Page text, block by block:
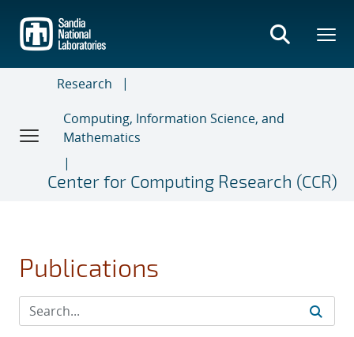
main
content
Research
Computing, Information Science, and
Mathematics
Center for Computing Research (CCR)
Publications